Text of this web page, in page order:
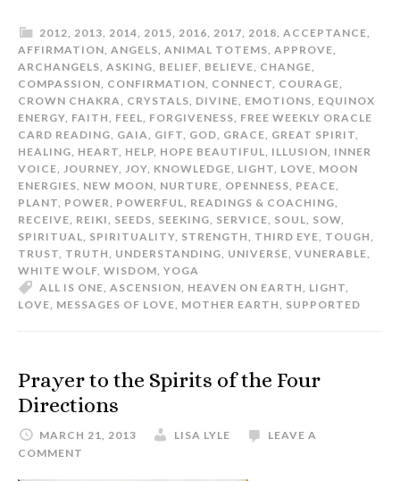
2012, 2013, 2014, 2015, 2016, 2017, 2018, ACCEPTANCE,
AFFIRMATION, ANGELS, ANIMAL TOTEMS, APPROVE,
ARCHANGELS, ASKING, BELIEF, BELIEVE, CHANGE,
COMPASSION, CONFIRMATION, CONNECT, COURAGE,
CROWN CHAKRA, CRYSTALS, DIVINE, EMOTIONS, EQUINOX
ENERGY, FAITH, FEEL, FORGIVENESS, FREE WEEKLY ORACLE
CARD READING, GAIA, GIFT, GOD, GRACE, GREAT SPIRIT,
HEALING, HEART, HELP, HOPE BEAUTIFUL, ILLUSION, INNER
VOICE, JOURNEY, JOY, KNOWLEDGE, LIGHT, LOVE, MOON
ENERGIES, NEW MOON, NURTURE, OPENNESS, PEACE,
PLANT, POWER, POWERFUL, READINGS & COACHING,
RECEIVE, REIKI, SEEDS, SEEKING, SERVICE, SOUL, SOW,
SPIRITUAL, SPIRITUALITY, STRENGTH, THIRD EYE, TOUGH,
TRUST, TRUTH, UNDERSTANDING, UNIVERSE, VUNERABLE,
WHITE WOLF, WISDOM, YOGA
ALL IS ONE, ASCENSION, HEAVEN ON EARTH, LIGHT,
LOVE, MESSAGES OF LOVE, MOTHER EARTH, SUPPORTED
Prayer to the Spirits of the Four
Directions
MARCH 21, 2013 LISA LYLE
LEAVE A
COMMENT